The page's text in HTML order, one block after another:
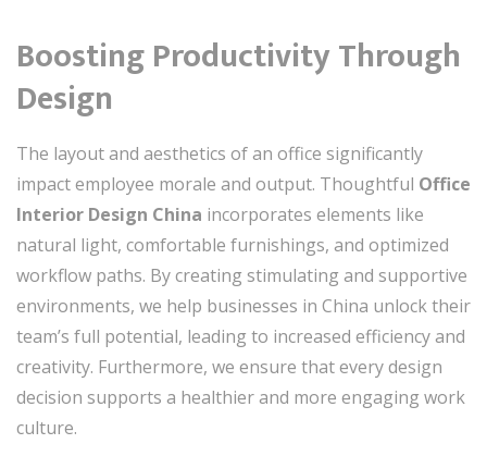
Boosting Productivity Through
Design
The layout and aesthetics of an office significantly
impact employee morale and output. Thoughtful Office
Interior Design China incorporates elements like
natural light, comfortable furnishings, and optimized
workflow paths. By creating stimulating and supportive
environments, we help businesses in China unlock their
team’s full potential, leading to increased efficiency and
creativity. Furthermore, we ensure that every design
decision supports a healthier and more engaging work
culture.